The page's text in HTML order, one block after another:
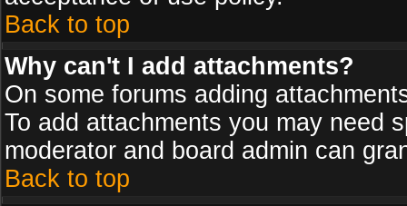
Back to top
Why can't I add attachments?
On some forums adding
To add attachments you may need
moderator and board admin can
Back to top